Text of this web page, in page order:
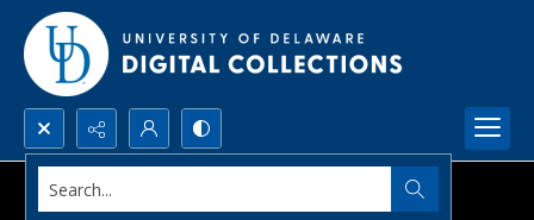
Search...